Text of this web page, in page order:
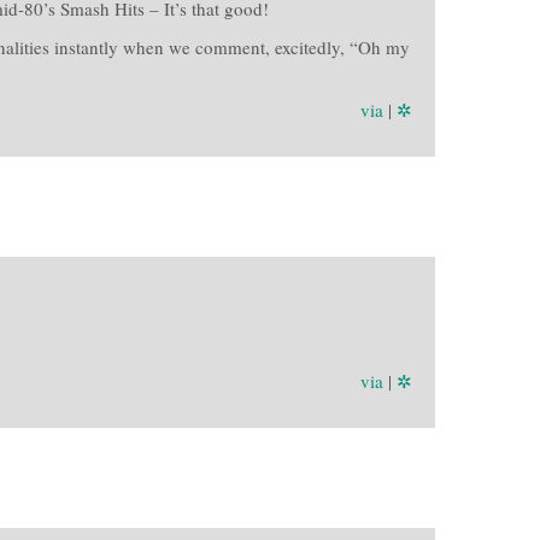
80’s Smash Hits – It’s that good!
instantly when we comment, excitedly, “Oh my
via| ✲
via | ✲